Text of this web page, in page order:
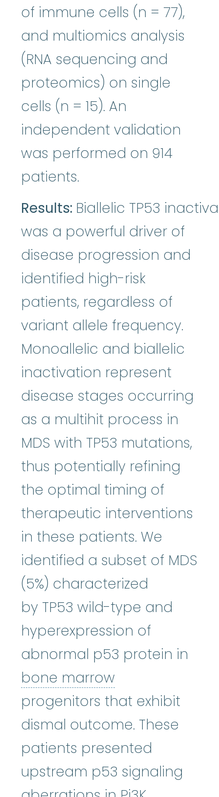
of immune cells (n = 77),
and multiomics analysis
(RNA sequencing and
proteomics) on single
cells (n = 15). An
independent validation
was performed on 914
patients.
Results: Biallelic TP53
was a powerful driver of
disease progression and
identified high-risk
patients, regardless of
variant allele frequency.
Monoallelic and biallelic
inactivation represent
disease stages occurring
as a multihit process in
MDS with TP53 mutations,
thus potentially refining
the optimal timing of
therapeutic interventions
in these patients. We
identified a subset of MDS
(5%) characterized
by TP53 wild-type and
hyperexpression of
abnormal p53 protein in
bone marrow
progenitors that exhibit
dismal outcome. These
patients presented
upstream p53 signaling